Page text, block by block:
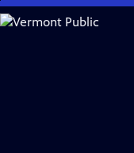
Skip
to